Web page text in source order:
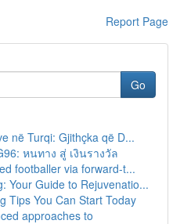
Report Page
Go
në Turqi: Gjithçka që D...
หนทาง สู่ เงินรางวัล
footballer via forward-t...
Your Guide to Rejuvenatio...
Tips You Can Start Today
approaches to